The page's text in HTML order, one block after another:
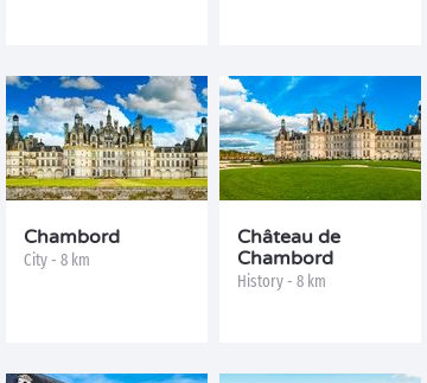
Chambord
City - 8 km
Château de
Chambord
History - 8 km